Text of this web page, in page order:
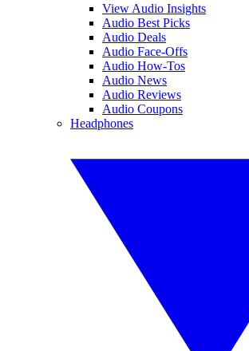
View Audio Insights
Audio Best Picks
Audio Deals
Audio Face-Offs
Audio How-Tos
Audio News
Audio Reviews
Audio Coupons
Headphones